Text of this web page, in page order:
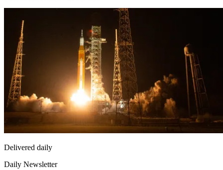
Delivered daily
Daily Newsletter